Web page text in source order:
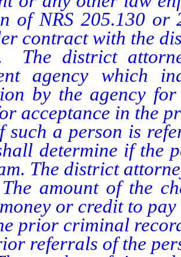
of NRS 205.130 or
contract with the
attorney
agency which
by the agency
acceptance in the
a person is
determine if the
The district
amount of the
or credit to
criminal
referrals of the